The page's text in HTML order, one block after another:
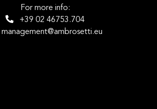
For more info:
+39 02 46753.704
management@ambrosetti.eu